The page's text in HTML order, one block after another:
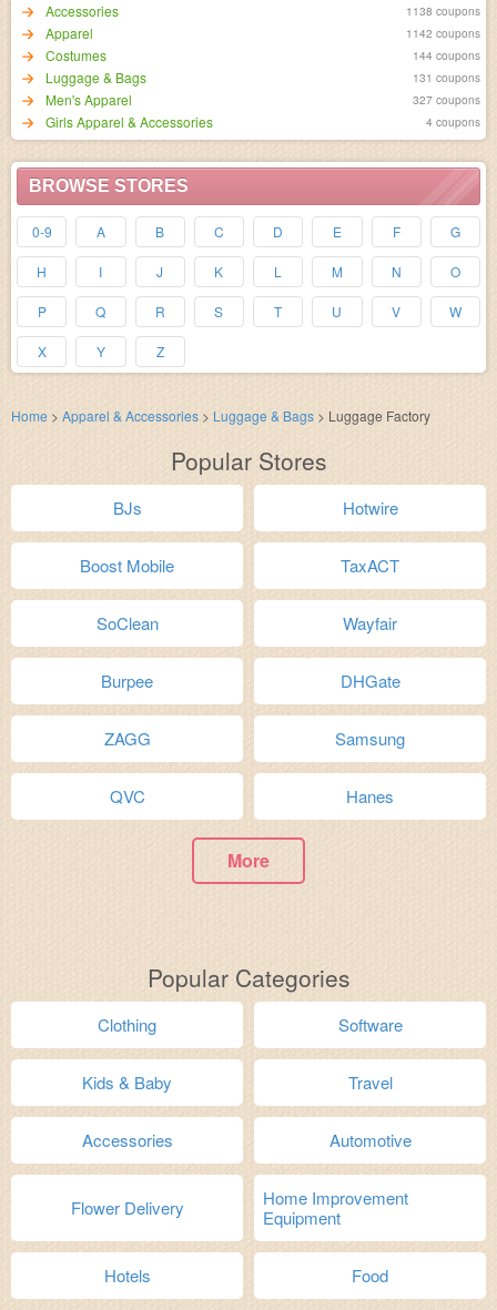
Accessories 1138 coupons
Apparel 1142 coupons
Costumes 144 coupons
Luggage & Bags 131 coupons
Men's Apparel 327 coupons
Girls Apparel & Accessories 4 coupons
BROWSE STORES
0-9 A B C D E F G
H I J K L M N O
P Q R S T U V W
X Y Z
Home > Apparel & Accessories > Luggage & Bags > Luggage Factory
Popular Stores
BJs Hotwire
Boost Mobile TaxACT
SoClean Wayfair
Burpee DHGate
ZAGG Samsung
QVC Hanes
More
Popular Categories
Clothing Software
Kids & Baby Travel
Accessories Automotive
Flower Delivery
Home Improvement
Equipment
Hotels Food